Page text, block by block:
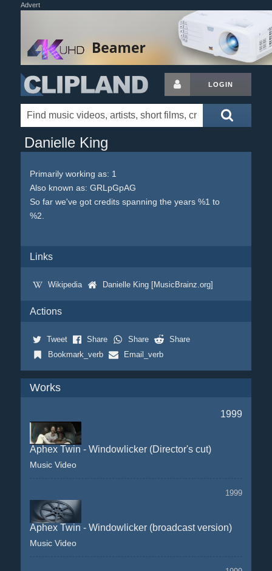
Advert
LOGIN
Danielle King
Primarily working as: 1
Also known as: GRLpGpAG
So far we've got credits spanning the years %1 to
%2.
Links
Wikipedia Danielle King [MusicBrainz.org]
Actions
Tweet Share Share
Share
Bookmark_verb
Email_verb
Works
1999
Aphex Twin - Windowlicker (Director's cut)
Music Video
1999
Aphex Twin - Windowlicker (broadcast version)
Music Video